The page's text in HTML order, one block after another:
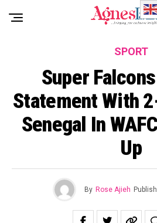
SPORT
Super
Statement With
Senegal In
Up
By Rose Ajieh